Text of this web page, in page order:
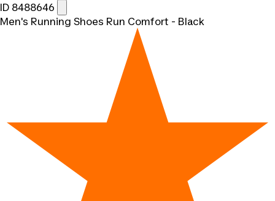
ID 8488646
Men's Running Shoes Run Comfort - Black